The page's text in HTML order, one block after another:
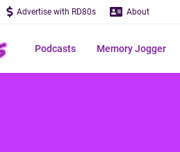
Advertise with RD80s About
Podcasts Memory Jogger